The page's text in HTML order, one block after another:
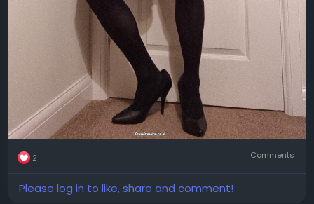
2 Comments
Please log in to like, share and comment!